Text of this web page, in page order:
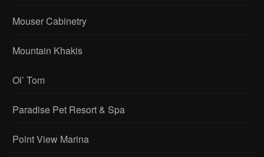
Mouser Cabinetry
Mountain Khakis
Ol’ Tom
Paradise Pet Resort & Spa
Point View Marina